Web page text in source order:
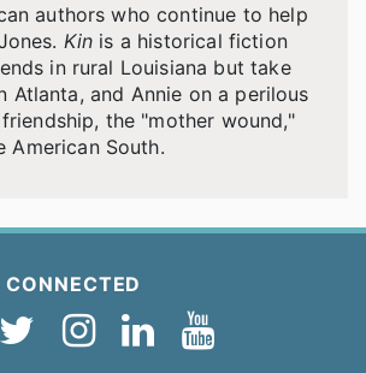
authors who continue to help
Kin is a historical fiction
in rural Louisiana but take
and Annie on a perilous
the "mother wound,"
American South.